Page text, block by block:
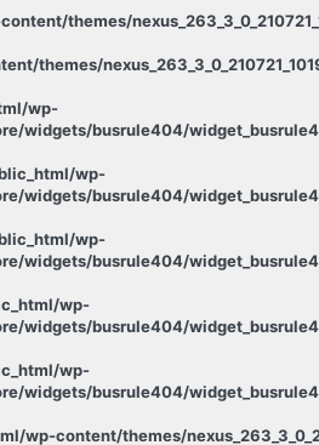
themes/
themes/
wp-
widgets/busrule404/
wp-
widgets/busrule404/
wp-
widgets/busrule404/
wp-
widgets/busrule404/
wp-
widgets/busrule404/
wp-content/themes/